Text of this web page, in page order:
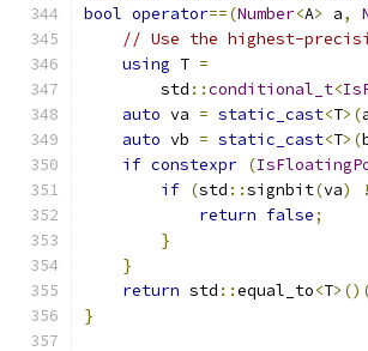
bool operator==(Number<A> a,
// Use the highest-
using T =
        std
::conditional_t<
auto va = static_cast<T>(
auto vb = static_cast<T>(
if constexpr (
if (std ::signbit(va)
return false;
}
}
return std ::equal_to<T
}